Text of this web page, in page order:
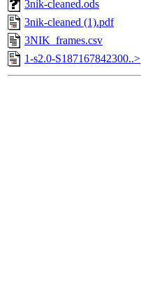
3nik-cleaned.ods
3nik-cleaned (1).pdf
3NIK_frames.csv
1-s2.0-S187167842300..>